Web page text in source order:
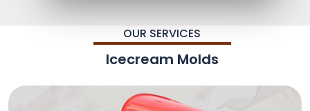
OUR SERVICES
Icecream Molds